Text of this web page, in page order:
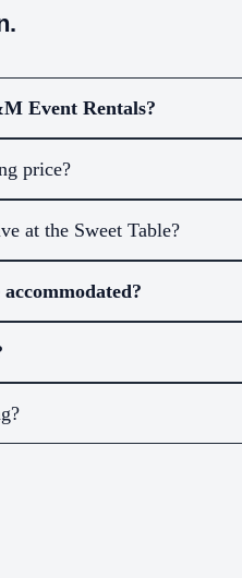
Event Rentals?
price?
at the Sweet Table?